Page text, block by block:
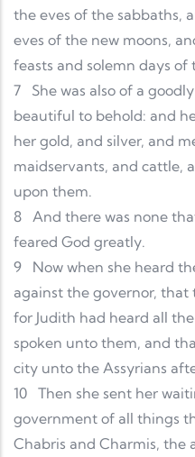
the eves of the sabbaths,
eves of the new moons,
feasts and solemn days of
7
She was also of a
beautiful to behold: and
her gold, and silver, and
maidservants, and cattle,
upon them.
8 And there was none
feared God greatly.
9
Now when she heard
against the governor,
for Judith had heard all
spoken unto them, and
city unto the Assyrians
10 Then she sent her
government of all things
Chabris and Charmis, the